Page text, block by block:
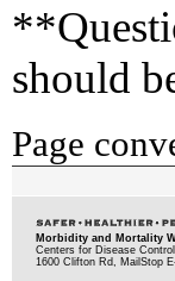
should
Page
Morbidity and Mortality
Centers for Disease
1600 Clifton Rd, MailStop